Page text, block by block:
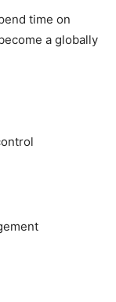
time on
a globally